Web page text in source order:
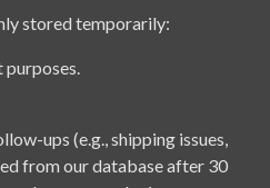
stored temporarily:
purposes.
ups (e.g., shipping issues,
from our database after 30